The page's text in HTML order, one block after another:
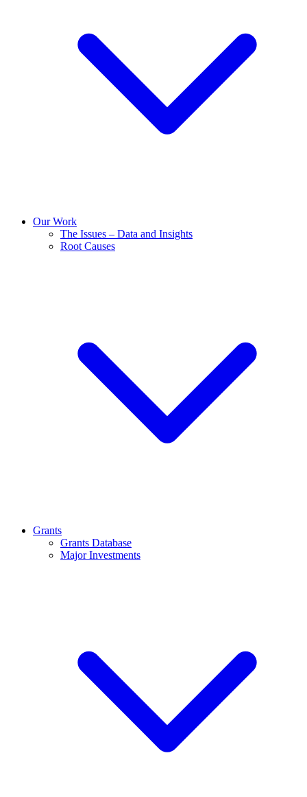
Our Work
The Issues – Data and Insights
Root Causes
Grants
Grants Database
Major Investments